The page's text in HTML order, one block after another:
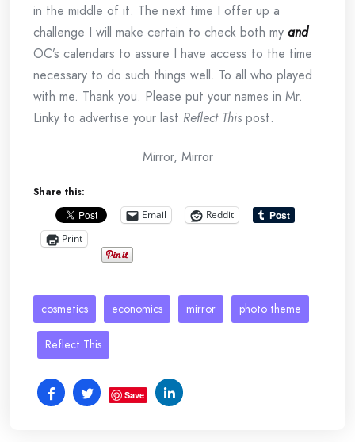
in the middle of it. The next time I offer up a
challenge I will make certain to check both my and
OC’s calendars to assure I have access to the time
necessary to do such things well. To all who played
with me. Thank you. Please put your names in Mr.
Linky to advertise your last Reflect This post.
Mirror, Mirror
Share this:
Email
Reddit
Print
cosmetics economics mirror photo theme
Reflect This
Save